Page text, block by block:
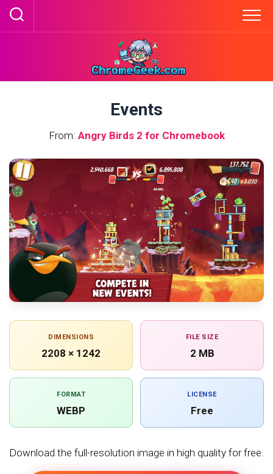
Skip
Events
From: Angry Birds 2 for Chromebook
DIMENSIONS
2208 × 1242
FILE SIZE
2 MB
FORMAT
WEBP
LICENSE
Free
Download the full-resolution image in high quality for free.